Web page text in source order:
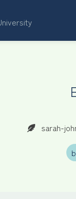
sarah-